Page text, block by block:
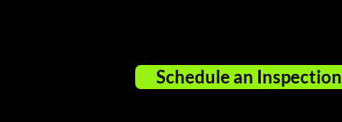
Schedule an Inspection